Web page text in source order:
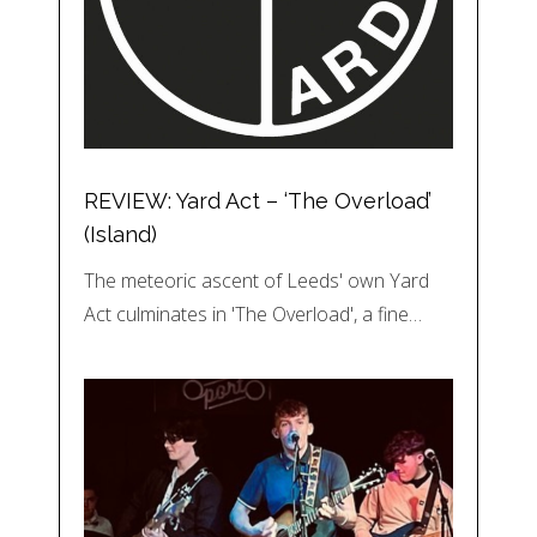
REVIEW: Yard Act – ‘The Overload’
(Island)
The meteoric ascent of Leeds' own Yard
Act culminates in 'The Overload', a fine…